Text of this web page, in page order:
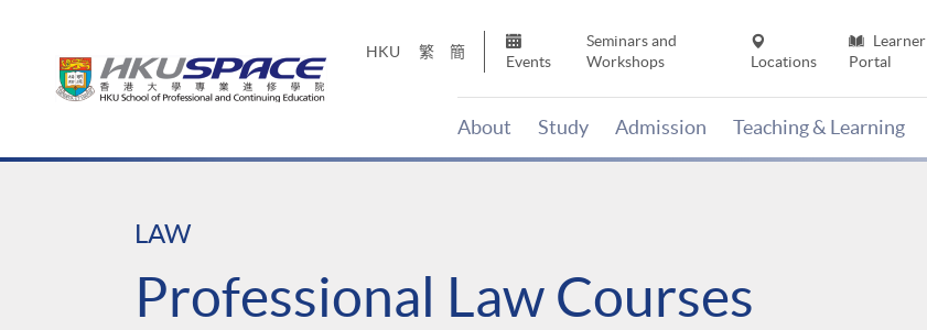
HKU 繁 簡
Events
Seminars and
Workshops
Locations
Learner
Portal
About Study Admission Teaching & Learning
Main
LAW
Professional Law Courses